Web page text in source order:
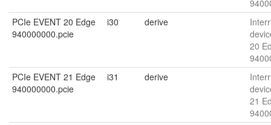
PCIe EVENT 20 Edge
940000000.pcie
i30 derive
20
PCIe EVENT 21 Edge
940000000.pcie
i31 derive
21